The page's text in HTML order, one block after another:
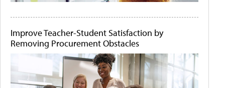
Improve Teacher-Student Satisfaction by
Removing Procurement Obstacles